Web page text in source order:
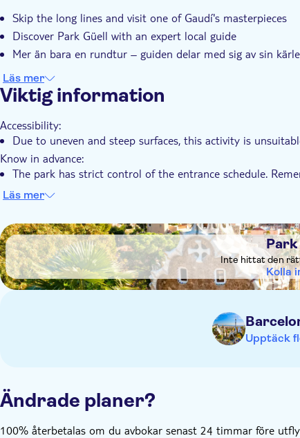
Skip the long lines and visit one of Gaudí's masterpieces
Discover Park Güell with an expert local guide
Mer än bara en rundtur – guiden delar med sig av sin
Läs mer
Viktig information
Accessibility:
Due to uneven and steep surfaces, this activity is
Know in advance:
The park has strict control of the entrance schedule.
10 minutes before the tour starts
Läs mer
DSA1Park Güell
Park
Inte hittat den
Kolla
Upptäck
Ändrade planer?
100% återbetalas om du avbokar senast 24 timmar före